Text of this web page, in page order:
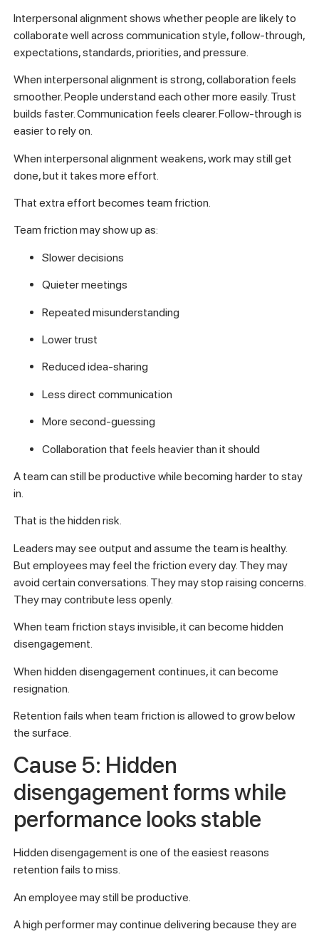
Interpersonal alignment shows whether people are likely to
collaborate well across communication style, follow-through,
expectations, standards, priorities, and pressure.
When interpersonal alignment is strong, collaboration feels
smoother. People understand each other more easily. Trust
builds faster. Communication feels clearer. Follow-through is
easier to rely on.
When interpersonal alignment weakens, work may still get
done, but it takes more effort.
That extra effort becomes team friction.
Team friction may show up as:
Slower decisions
Quieter meetings
Repeated misunderstanding
Lower trust
Reduced idea-sharing
Less direct communication
More second-guessing
Collaboration that feels heavier than it should
A team can still be productive while becoming harder to stay
in.
That is the hidden risk.
Leaders may see output and assume the team is healthy.
But employees may feel the friction every day. They may
avoid certain conversations. They may stop raising concerns.
They may contribute less openly.
When team friction stays invisible, it can become hidden
disengagement.
When hidden disengagement continues, it can become
resignation.
Retention fails when team friction is allowed to grow below
the surface.
Cause 5: Hidden
disengagement forms while
performance looks stable
Hidden disengagement is one of the easiest reasons
retention fails to miss.
An employee may still be productive.
A high performer may continue delivering because they are